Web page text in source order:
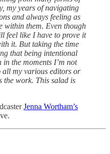
my years of navigating
and always feeling as
within them. Even though
feel like I have to prove it
it. But taking the time
that being intentional
the moments I’m not
my various editors or
the work. This salad is
Jenna Wortham’s